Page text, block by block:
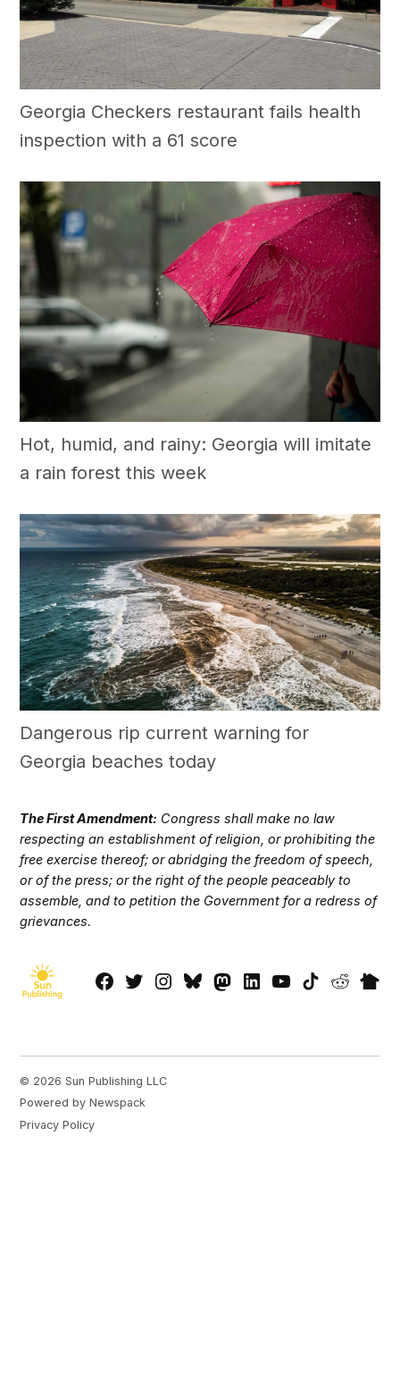
Georgia Checkers restaurant fails health
inspection with a 61 score
Hot, humid, and rainy: Georgia will imitate
a rain forest this week
Dangerous rip current warning for
Georgia beaches today
The First Amendment: Congress shall make no law
respecting an establishment of religion, or prohibiting the
free exercise thereof; or abridging the freedom of speech,
or of the press; or the right of the people peaceably to
assemble, and to petition the Government for a redress of
grievances.
Facebook
TwitterInstagram
BlueskyMastadon
LinkedIn
YouTube
TikTokReddit
© 2026 Sun Publishing LLC
Powered by Newspack
Privacy Policy